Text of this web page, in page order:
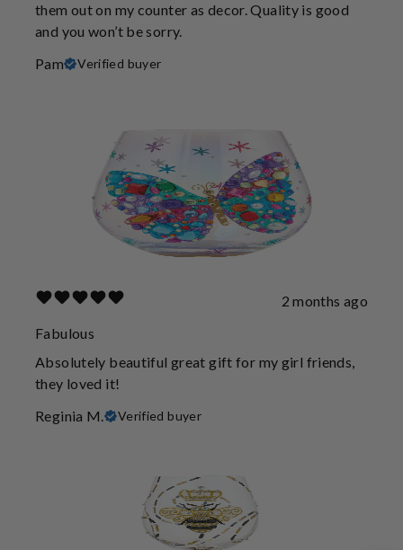
them out on my counter as decor. Quality is good
and you won’t be sorry.
Pam
Verified buyer
2 months ago
Fabulous
Absolutely beautiful great gift for my girl friends,
they loved it!
Reginia M.
Verified buyer